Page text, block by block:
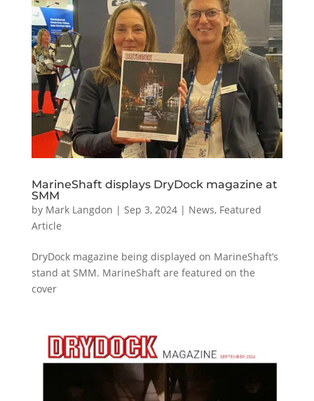
MarineShaft displays DryDock magazine at
SMM
by Mark Langdon | Sep 3, 2024| News, Featured
Article
DryDock magazine being displayed on MarineShaft’s
stand at SMM. MarineShaft are featured on the
cover